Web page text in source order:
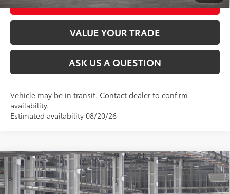
VALUE YOUR TRADE
ASK US A QUESTION
Vehicle may be in transit. Contact dealer to confirm
availability.
Estimated availability 08/20/26
2026Toyota 4RunnerSR5
VIN:JTEVA5BR9T5157802Stock:26T2582Model:8664
Total SRP68 $47,653
Compare Vehicle